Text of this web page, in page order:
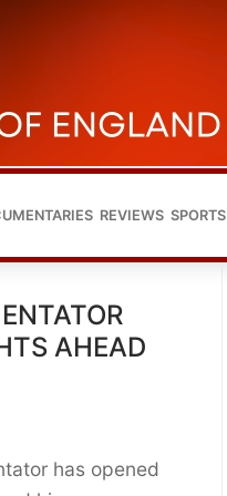
REVIEWS SPORTS
AHEAD
has opened